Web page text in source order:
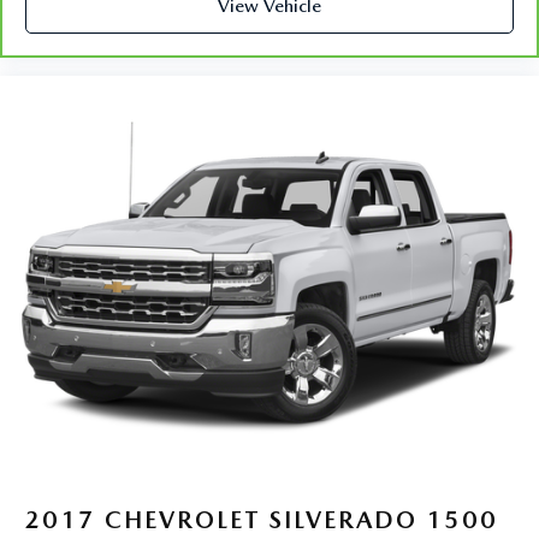
Rear head restraint control: Manual rear seat head
restraint control
most comfortable position for your steering wheel while
and out of the vehicle. With the manual telescopic
steering wheel, you can find the perfect position for all
situations.
Manual tilt steering wheel - Easy to fit in. The most
comfortable position for your steering wheel while you
drive can mean having to squeeze past it to get in and
out of the vehicle. With the manual tilt steering wheel
it's easy to find the perfect fit for all situations.
Panel insert: Metal-look instrument panel insert
Manual reclining passenger seat - Lean back. Gain some
space between you and the dashboard with manual
more comfortable rest during the longer treks. Settle in,
with manual reclining passenger seat.
View Vehicle
2017 CHEVROLET SILVERADO 1500